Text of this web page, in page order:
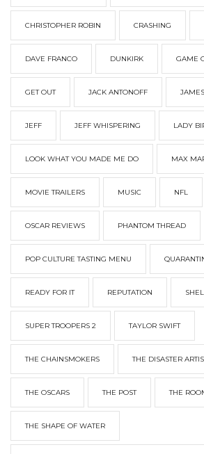
CHRISTOPHER ROBIN CRASHING
DAVE FRANCO DUNKIRK GAME
GET OUT JACK ANTONOFF
JEFF JEFF WHISPERING LADY
LOOK WHAT YOU MADE ME DO MAX
MOVIE TRAILERS MUSIC NFL
OSCAR REVIEWS PHANTOM THREAD
POP CULTURE TASTING MENU
READY FOR IT REPUTATION
SUPER TROOPERS 2 TAYLOR SWIFT
THE CHAINSMOKERS THE DISASTER
THE OSCARS THE POST THE
THE SHAPE OF WATER